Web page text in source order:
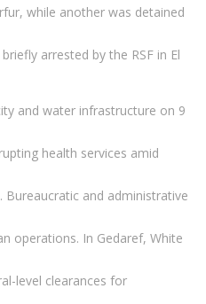
while another was detained
arrested by the RSF in El
and water infrastructure on 9
health services amid
Bureaucratic and administrative
operations. In Gedaref, White
level clearances for